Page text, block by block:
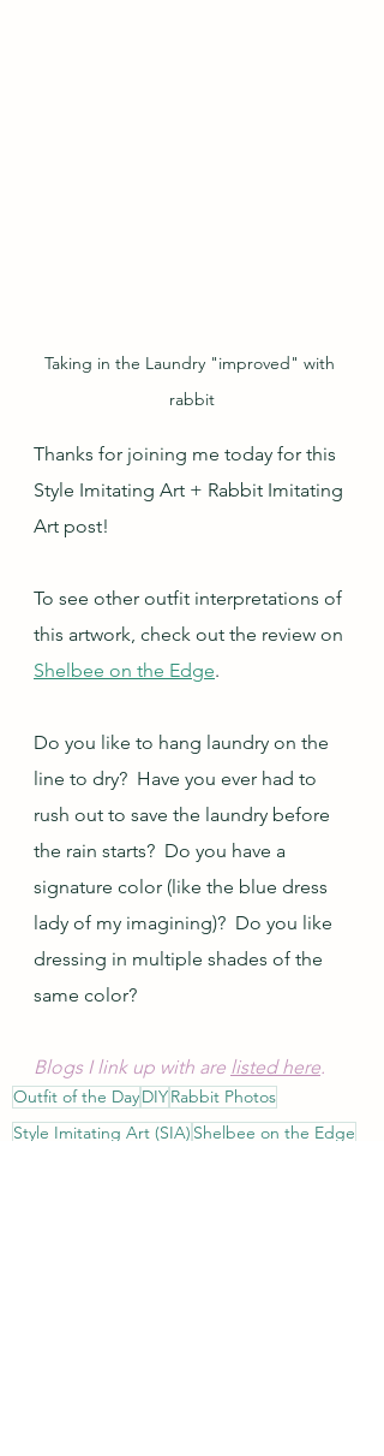
Taking in the Laundry "improved" with
rabbit
Thanks for joining me today for this
Style Imitating Art + Rabbit Imitating
Art post!
To see other outfit interpretations of
this artwork, check out the review on
Shelbee on the Edge.
Do you like to hang laundry on the
line to dry?  Have you ever had to
rush out to save the laundry before
the rain starts?  Do you have a
signature color (like the blue dress
lady of my imagining)?  Do you like
dressing in multiple shades of the
same color?
Blogs I link up with are listed here.
Outfit of the DayDIYRabbit Photos
Style Imitating Art (SIA) Shelbee on the Edge